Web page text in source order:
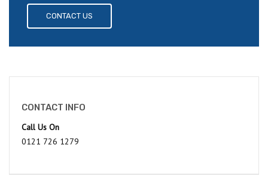
CONTACT US
CONTACT INFO
Call Us On
0121 726 1279